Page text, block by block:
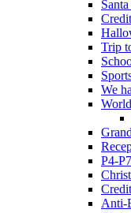
Trip
We
P4-
Anti-